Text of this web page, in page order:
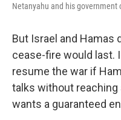
Netanyahu and his government
But Israel and Hamas
cease-fire would last.
resume the war if
talks without
wants a guaranteed